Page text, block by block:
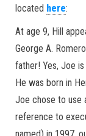
located here:
At age 9, Hill
George A.
father! Yes, Joe
He was born in
Joe chose to use
reference to